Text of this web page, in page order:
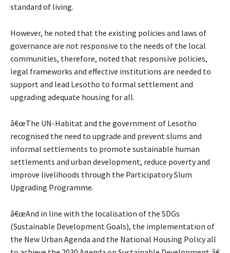
standard of living.
However, he noted that the existing policies and laws of
governance are not responsive to the needs of the local
communities, therefore, noted that responsive policies,
legal frameworks and effective institutions are needed to
support and lead Lesotho to formal settlement and
upgrading adequate housing for all.
â€œThe UN-Habitat and the government of Lesotho
recognised the need to upgrade and prevent slums and
informal settlements to promote sustainable human
settlements and urban development, reduce poverty and
improve livelihoods through the Participatory Slum
Upgrading Programme.
â€œAnd in line with the localisation of the SDGs
(Sustainable Development Goals), the implementation of
the New Urban Agenda and the National Housing Policy all